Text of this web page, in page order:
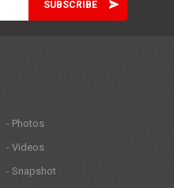
- Photos
- Videos
- Snapshot